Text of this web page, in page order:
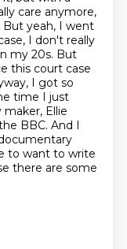
care anymore,
yeah, I went
I don't really
my 20s. But
this court case
I got so
time I just
Ellie
BBC. And I
to want to write
there are some